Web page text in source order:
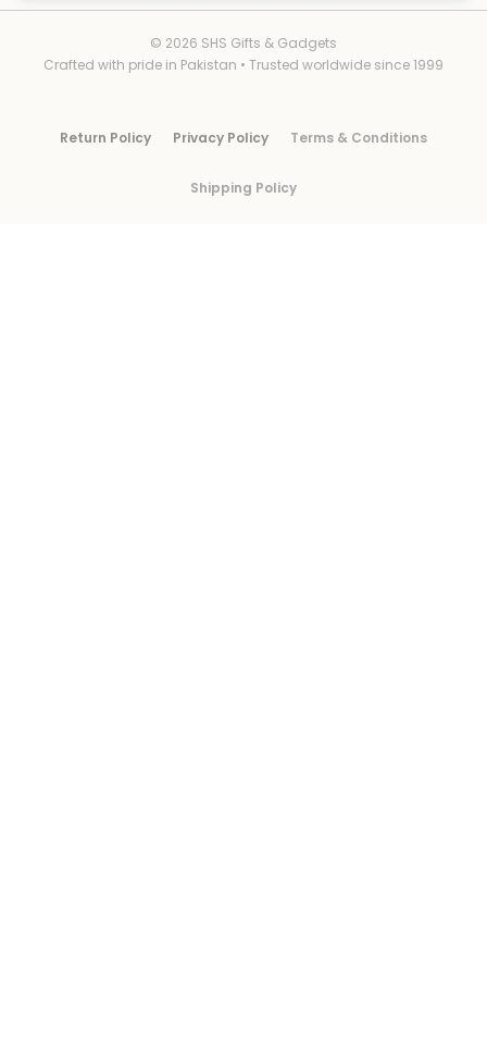
© 2026 SHS Gifts & Gadgets
Crafted with pride in Pakistan • Trusted worldwide since 1999
Return Policy Privacy Policy Terms & Conditions
Shipping Policy